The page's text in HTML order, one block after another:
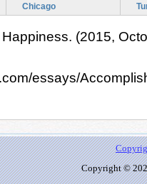
Chicago
(2015,
essays/
Copyright ©